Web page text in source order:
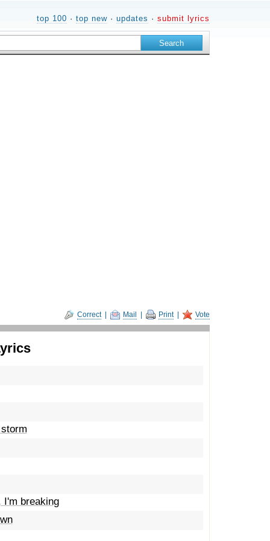
top 100 · top new· updates · submit lyrics
Correct| Mail Print| Vote
I'm breaking